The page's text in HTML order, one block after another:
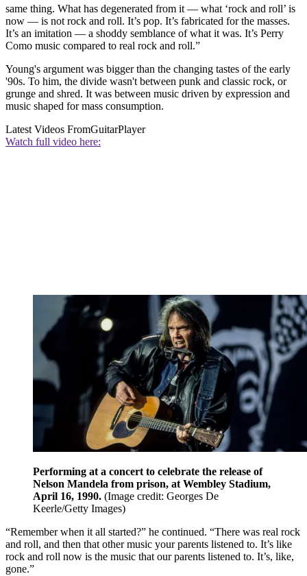
same thing. What has degenerated from it — what ‘rock and roll’ is
now — is not rock and roll. It’s pop. It’s fabricated for the masses.
It’s an imitation — a shoddy semblance of what it was. It’s Perry
Como music compared to real rock and roll.”
Young's argument was bigger than the changing tastes of the early
'90s. To him, the divide wasn't between punk and classic rock, or
grunge and shred. It was between music driven by expression and
music shaped for mass consumption.
Latest Videos FromGuitarPlayer
Watch full video here:
Performing at a concert to celebrate the release of
Nelson Mandela from prison, at Wembley Stadium,
April 16, 1990. (Image credit: Georges De
Keerle/Getty Images)
“Remember when it all started?” he continued. “There was real rock
and roll, and then that other music your parents listened to. It’s like
rock and roll now is the music that our parents listened to. It’s, like,
gone.”